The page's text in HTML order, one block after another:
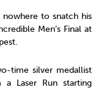
to snatch his
Men’s Final at
time silver medallist
Laser Run starting